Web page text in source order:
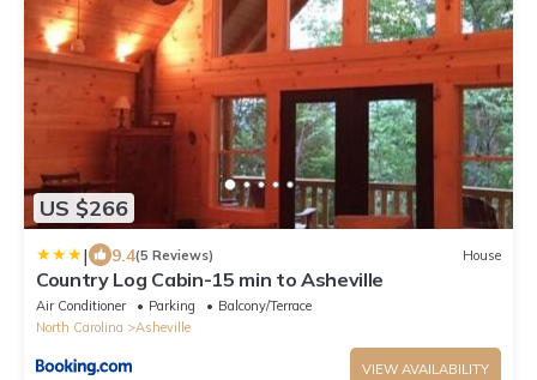
US $266
| 9.4(5 Reviews) House
Country Log Cabin-15 min to Asheville
Air Conditioner Parking
Balcony/Terrace
North Carolina
Asheville
VIEW AVAILABILITY